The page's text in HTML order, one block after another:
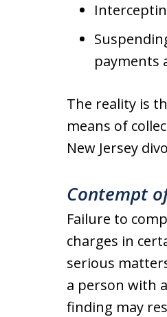
payments
The reality is
means of
New Jersey
Contempt
Failure to
charges in
serious
a person with
finding may